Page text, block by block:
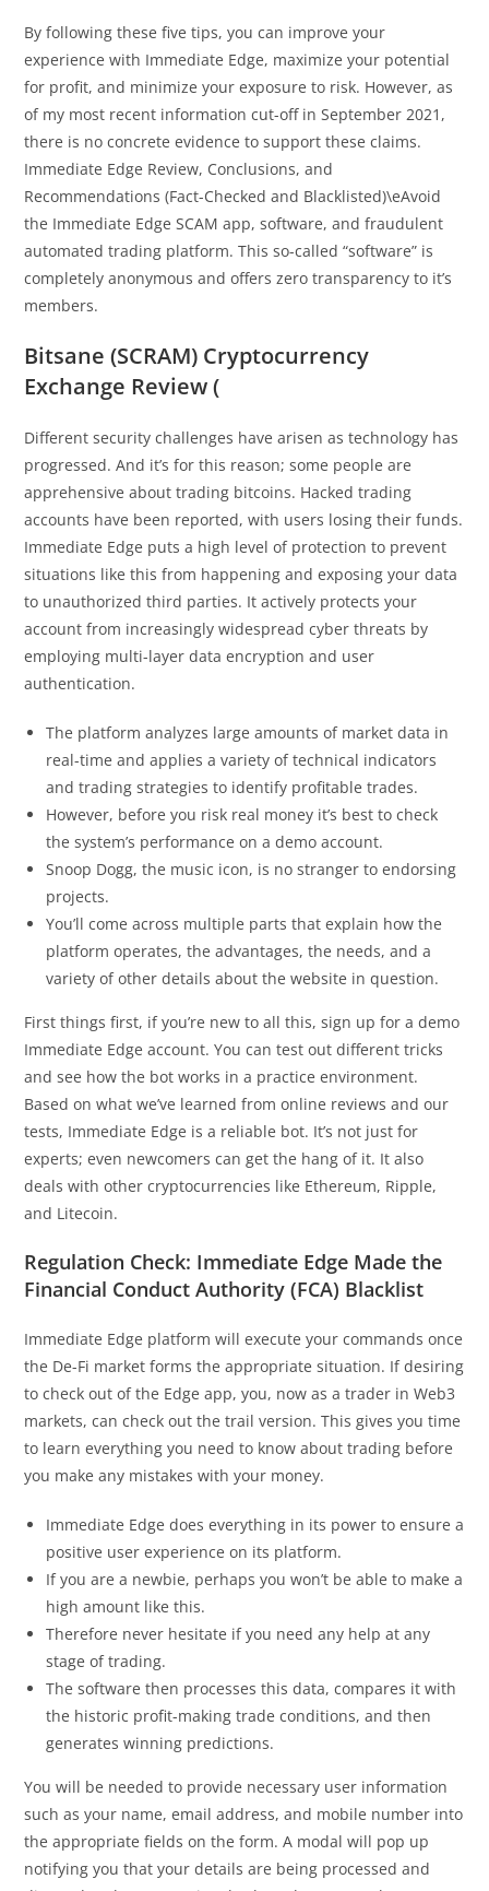
By following these five tips, you can improve your
experience with Immediate Edge, maximize your potential
for profit, and minimize your exposure to risk. However, as
of my most recent information cut-off in September 2021,
there is no concrete evidence to support these claims.
Immediate Edge Review, Conclusions, and
Recommendations (Fact-Checked and Blacklisted)\eAvoid
the Immediate Edge SCAM app, software, and fraudulent
automated trading platform. This so-called “software” is
completely anonymous and offers zero transparency to it’s
members.
Bitsane (SCRAM) Cryptocurrency
Exchange Review (
Different security challenges have arisen as technology has
progressed. And it’s for this reason; some people are
apprehensive about trading bitcoins. Hacked trading
accounts have been reported, with users losing their funds.
Immediate Edge puts a high level of protection to prevent
situations like this from happening and exposing your data
to unauthorized third parties. It actively protects your
account from increasingly widespread cyber threats by
employing multi-layer data encryption and user
authentication.
The platform analyzes large amounts of market data in
real-time and applies a variety of technical indicators
and trading strategies to identify profitable trades.
However, before you risk real money it’s best to check
the system’s performance on a demo account.
Snoop Dogg, the music icon, is no stranger to endorsing
projects.
You’ll come across multiple parts that explain how the
platform operates, the advantages, the needs, and a
variety of other details about the website in question.
First things first, if you’re new to all this, sign up for a demo
Immediate Edge account. You can test out different tricks
and see how the bot works in a practice environment.
Based on what we’ve learned from online reviews and our
tests, Immediate Edge is a reliable bot. It’s not just for
experts; even newcomers can get the hang of it. It also
deals with other cryptocurrencies like Ethereum, Ripple,
and Litecoin.
Regulation Check: Immediate Edge Made the
Financial Conduct Authority (FCA) Blacklist
Immediate Edge platform will execute your commands once
the De-Fi market forms the appropriate situation. If desiring
to check out of the Edge app, you, now as a trader in Web3
markets, can check out the trail version. This gives you time
to learn everything you need to know about trading before
you make any mistakes with your money.
Immediate Edge does everything in its power to ensure a
positive user experience on its platform.
If you are a newbie, perhaps you won’t be able to make a
high amount like this.
Therefore never hesitate if you need any help at any
stage of trading.
The software then processes this data, compares it with
the historic profit-making trade conditions, and then
generates winning predictions.
You will be needed to provide necessary user information
such as your name, email address, and mobile number into
the appropriate fields on the form. A modal will pop up
notifying you that your details are being processed and